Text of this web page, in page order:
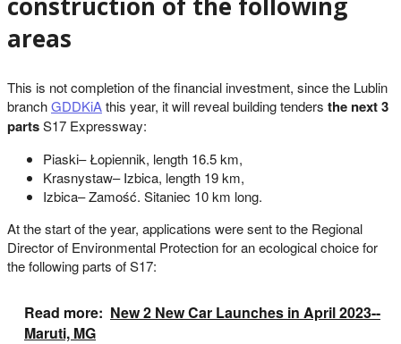
areas
This is not completion of the financial investment, since the Lublin
branchGDDKiAthis year, it will reveal building tenders the next 3
partsS17 Expressway:
Piaski– Łopiennik, length 16.5 km,
Krasnystaw– Izbica, length 19 km,
Izbica– Zamość. Sitaniec 10 km long.
At the start of the year, applications were sent to the Regional
Director of Environmental Protection for an ecological choice for
the following parts of S17:
Read more: New 2 New Car Launches in April 2023--
Maruti, MG